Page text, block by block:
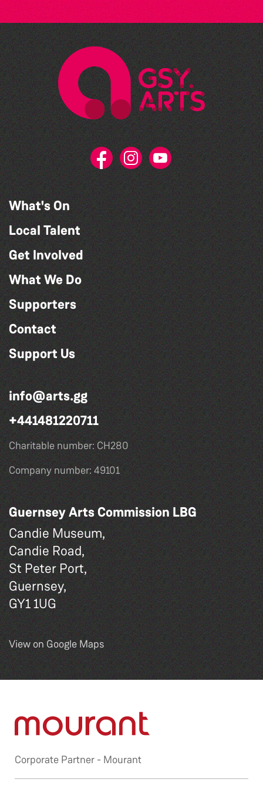
What's On
Local Talent
Get Involved
What We Do
Supporters
Contact
Support Us
info@arts.gg
+441481220711
Charitable number: CH280
Company number: 49101
Guernsey Arts Commission LBG
Candie Museum,
Candie Road,
St Peter Port,
Guernsey,
GY1 1UG
View on Google Maps
Corporate Partner - Mourant